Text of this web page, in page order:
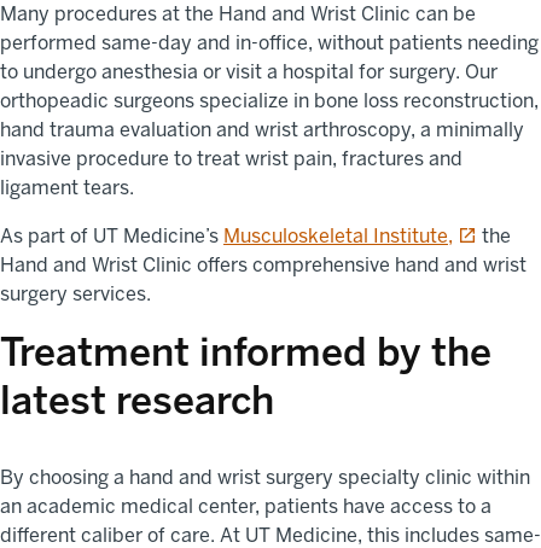
Many procedures at the Hand and Wrist Clinic can be
performed same-day and in-office, without patients needing
to undergo anesthesia or visit a hospital for surgery. Our
orthopeadic surgeons specialize in bone loss reconstruction,
hand trauma evaluation and wrist arthroscopy, a minimally
invasive procedure to treat wrist pain, fractures and
ligament tears.
As part of UT Medicine’s Musculoskeletal Institute, opens in
the
Hand and Wrist Clinic offers comprehensive hand and wrist
surgery services.
Treatment informed by the
latest research
By choosing a hand and wrist surgery specialty clinic within
an academic medical center, patients have access to a
different caliber of care. At UT Medicine, this includes same-